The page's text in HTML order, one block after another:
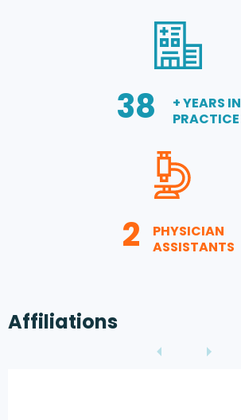
38
+ YEARS IN
PRACTICE
2
PHYSICIAN
ASSISTANTS
Affiliations